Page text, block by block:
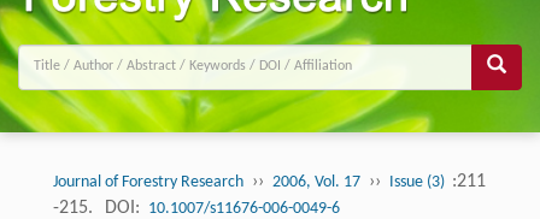
Journal of Forestry Research ›› 2006, Vol. 17 ›› Issue (3) :211
-215.
DOI: 10.1007/s11676-006-0049-6